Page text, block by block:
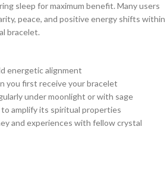
sleep for maximum benefit. Many users
peace, and positive energy shifts within
bracelet.
energetic alignment
you first receive your bracelet
under moonlight or with sage
amplify its spiritual properties
and experiences with fellow crystal